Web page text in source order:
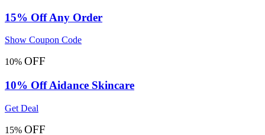
15% Off Any Order
Show Coupon Code
10% OFF
10% Off Aidance Skincare
Get Deal
15% OFF